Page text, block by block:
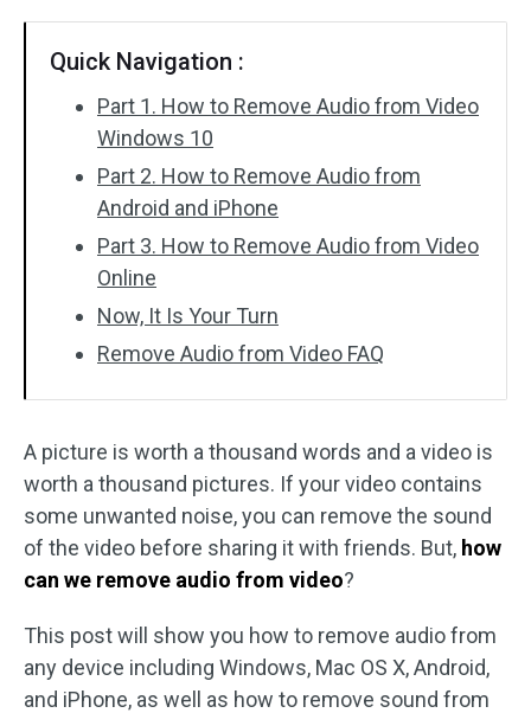
No Watermark
Quick Navigation :
Part 1. How to Remove Audio from Video
Windows 10
Part 2. How to Remove Audio from
Android and iPhone
Part 3. How to Remove Audio from Video
Online
Now, It Is Your Turn
Remove Audio from Video FAQ
A picture is worth a thousand words and a video is
worth a thousand pictures. If your video contains
some unwanted noise, you can remove the sound
of the video before sharing it with friends. But, how
can we remove audio from video?
This post will show you how to remove audio from
any device including Windows, Mac OS X, Android,
and iPhone, as well as how to remove sound from